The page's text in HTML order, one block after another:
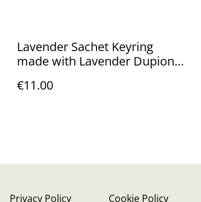
Lavender Sachet Keyring
made with Lavender Dupion
€11.00
Privacy Policy Cookie Policy